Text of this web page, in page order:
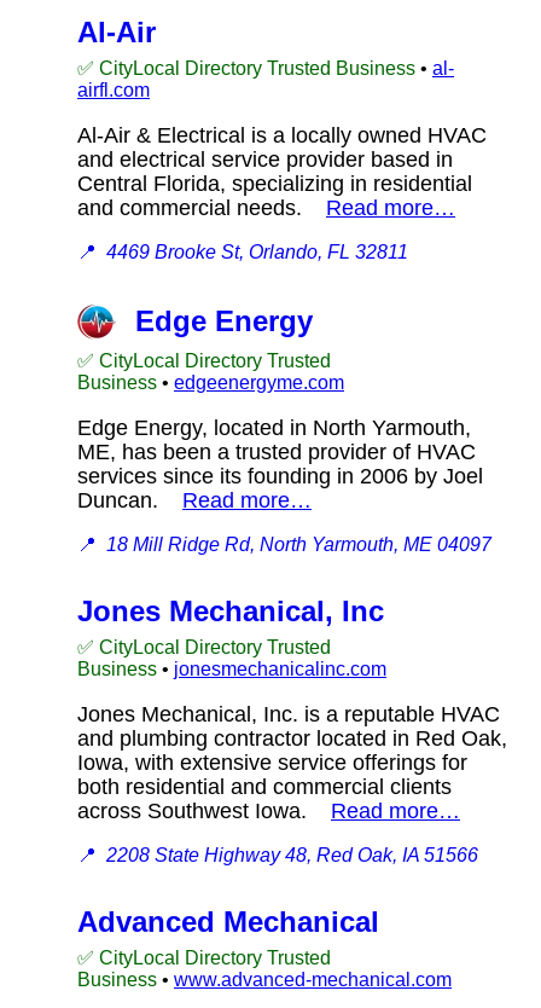
Al-Air
✅ CityLocal Directory Trusted Business • al-
airfl.com
Al-Air & Electrical is a locally owned HVAC
and electrical service provider based in
Central Florida, specializing in residential
and commercial needs. Read more…
📍 4469 Brooke St, Orlando, FL 32811
Edge Energy
✅ CityLocal Directory Trusted
Business • edgeenergyme.com
Edge Energy, located in North Yarmouth,
ME, has been a trusted provider of HVAC
services since its founding in 2006 by Joel
Duncan. Read more…
📍 18 Mill Ridge Rd, North Yarmouth, ME 04097
Jones Mechanical, Inc
✅ CityLocal Directory Trusted
Business • jonesmechanicalinc.com
Jones Mechanical, Inc. is a reputable HVAC
and plumbing contractor located in Red Oak,
Iowa, with extensive service offerings for
both residential and commercial clients
across Southwest Iowa. Read more…
📍 2208 State Highway 48, Red Oak, IA 51566
Advanced Mechanical
✅ CityLocal Directory Trusted
Business • www.advanced-mechanical.com